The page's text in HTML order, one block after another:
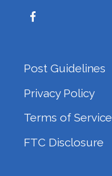
Post Guidelines
Privacy Policy
Terms of Service
FTC Disclosure